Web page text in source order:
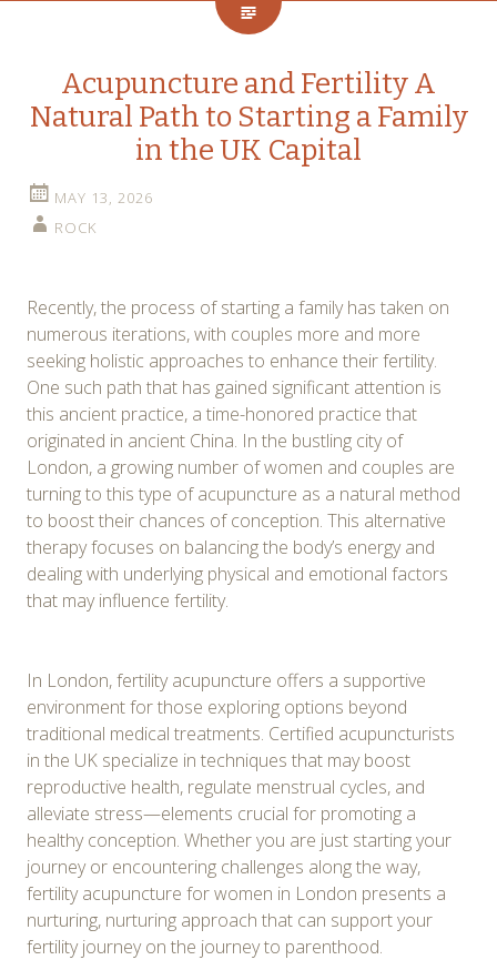
Acupuncture and Fertility A
Natural Path to Starting a Family
in the UK Capital
MAY 13, 2026
ROCK
Recently, the process of starting a family has taken on
numerous iterations, with couples more and more
seeking holistic approaches to enhance their fertility.
One such path that has gained significant attention is
this ancient practice, a time-honored practice that
originated in ancient China. In the bustling city of
London, a growing number of women and couples are
turning to this type of acupuncture as a natural method
to boost their chances of conception. This alternative
therapy focuses on balancing the body’s energy and
dealing with underlying physical and emotional factors
that may influence fertility.
In London, fertility acupuncture offers a supportive
environment for those exploring options beyond
traditional medical treatments. Certified acupuncturists
in the UK specialize in techniques that may boost
reproductive health, regulate menstrual cycles, and
alleviate stress—elements crucial for promoting a
healthy conception. Whether you are just starting your
journey or encountering challenges along the way,
fertility acupuncture for women in London presents a
nurturing, nurturing approach that can support your
fertility journey on the journey to parenthood.